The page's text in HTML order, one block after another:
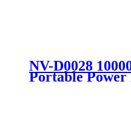
NV-D0028
Portable
External